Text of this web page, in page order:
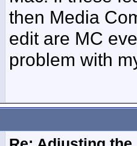
then Media
edit are MC
problem with